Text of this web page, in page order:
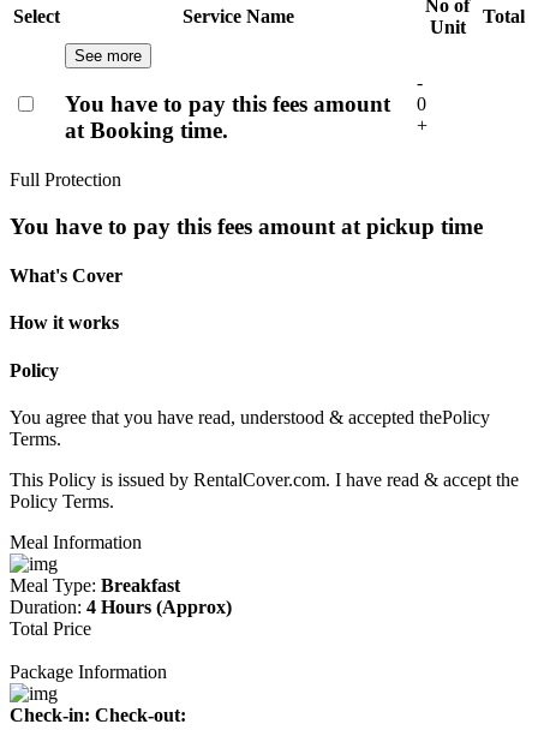
Select Service Name
No of
Unit
Total
See more
You have to pay this fees amount
at Booking time.
-
0
+
Full Protection
You have to pay this fees amount at pickup time
What's Cover
How it works
Policy
You agree that you have read, understood & accepted thePolicy
Terms.
This Policy is issued by RentalCover.com. I have read & accept the
Policy Terms.
Meal Information
Meal Type: Breakfast
Duration: 4 Hours (Approx)
Total Price
Package Information
Check-in: Check-out: